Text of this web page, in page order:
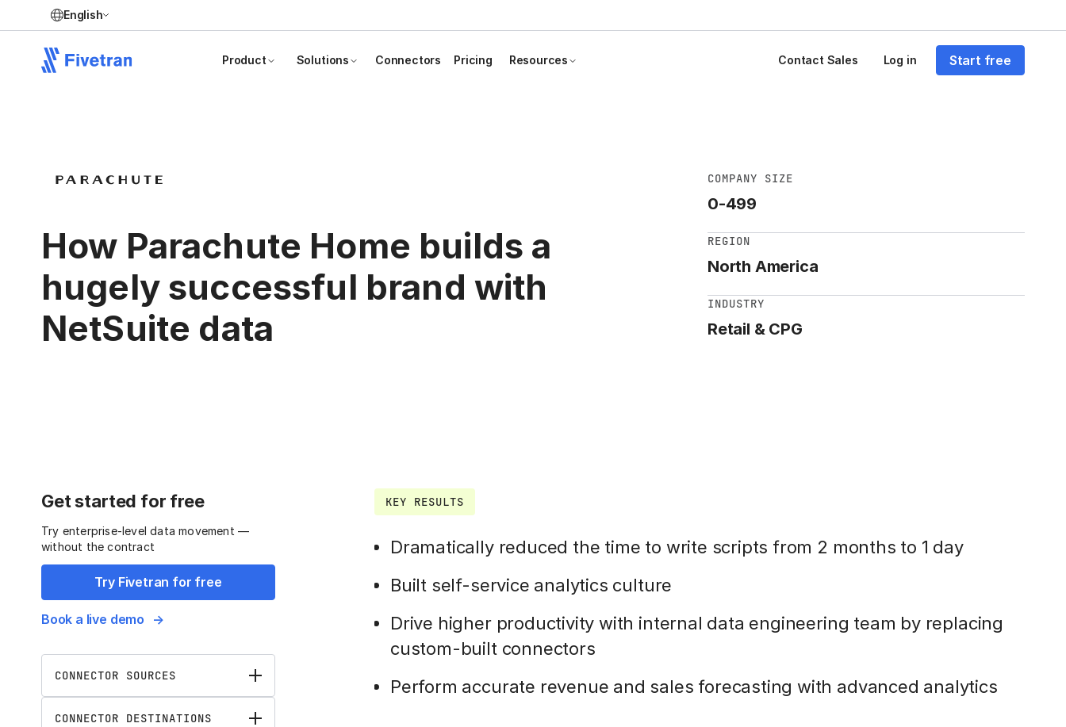
English
Product Solutions Connectors Pricing Resources Contact Sales Log in Start free
How Parachute Home builds a
hugely successful brand with
NetSuite data
COMPANY SIZE
0-499
REGION
North America
INDUSTRY
Retail & CPG
Get started for free
Try enterprise-level data movement —
without the contract
Try Fivetran for free
Book a live demo
CONNECTOR SOURCES
CONNECTOR DESTINATIONS
KEY RESULTS
Dramatically reduced the time to write scripts from 2 months to 1 day
Built self-service analytics culture
Drive higher productivity with internal data engineering team by replacing
custom-built connectors
Perform accurate revenue and sales forecasting with advanced analytics